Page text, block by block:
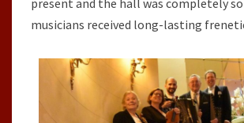
present and the hall was completely
musicians received long-lasting